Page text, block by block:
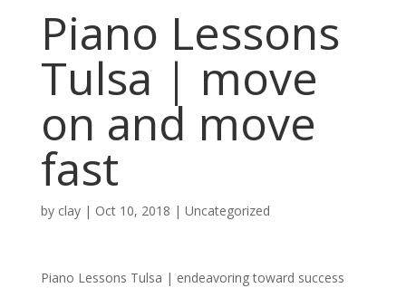
Piano Lessons
Tulsa | move
on and move
fast
by clay| Oct 10, 2018 | Uncategorized
Piano Lessons Tulsa | endeavoring toward success